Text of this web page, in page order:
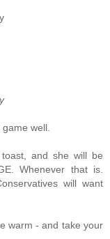
well.
and she will be
Whenever that is.
will want
warm - and take your